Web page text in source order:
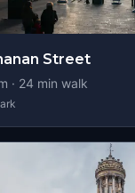
Street
· 24 min walk